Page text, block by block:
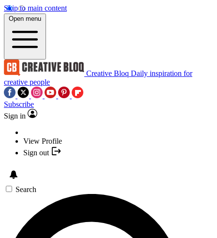
Skip to main content
Open menu
Creative Bloq Daily inspiration for
creative people
Subscribe
Sign in
View Profile
Sign out
Search